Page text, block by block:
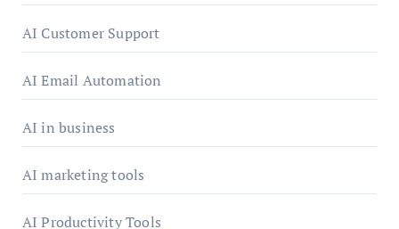
AI Customer Support
AI Email Automation
AI in business
AI marketing tools
AI Productivity Tools